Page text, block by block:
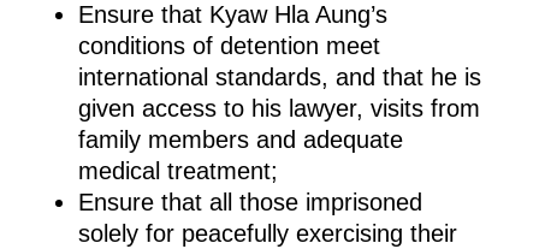
Ensure that Kyaw Hla Aung’s
conditions of detention meet
international standards, and that he is
given access to his lawyer, visits from
family members and adequate
medical treatment;
Ensure that all those imprisoned
solely for peacefully exercising their